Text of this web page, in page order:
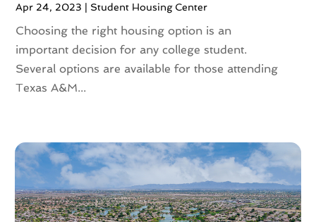
June 2023 (2)
May 2023
April 2023
(2)
March 2023
February 2023
October 2022(10)
September 2022(6)
August 2022(3)
July 2022(2)
Apr 24, 2023 | Student Housing Center
Choosing the right housing option is an
important decision for any college student.
Several options are available for those attending
Texas A&M...